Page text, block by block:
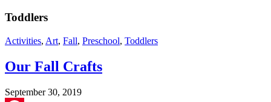
Toddlers
Activities, Art, Fall, Preschool, Toddlers
Our Fall Crafts
September 30, 2019